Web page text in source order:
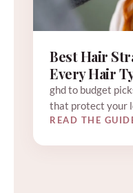
Best Hair
Every Hair
ghd to budget
that protect your
READ THE